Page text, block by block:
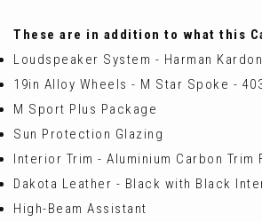
These are in addition to what this
Loudspeaker System - Harman Kardon
19in Alloy Wheels - M Star Spoke -
M Sport Plus Package
Sun Protection Glazing
Interior Trim - Aluminium Carbon
Dakota Leather - Black with Black
High-Beam Assistant